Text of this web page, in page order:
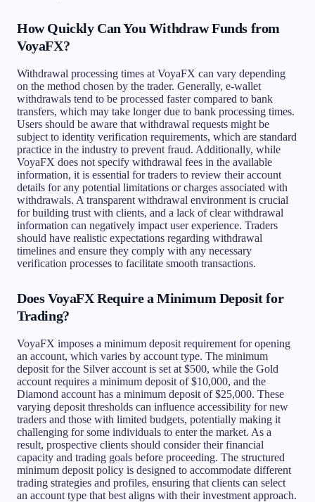
How Quickly Can You Withdraw Funds from
VoyaFX?
Withdrawal processing times at VoyaFX can vary depending
on the method chosen by the trader. Generally, e-wallet
withdrawals tend to be processed faster compared to bank
transfers, which may take longer due to bank processing times.
Users should be aware that withdrawal requests might be
subject to identity verification requirements, which are standard
practice in the industry to prevent fraud. Additionally, while
VoyaFX does not specify withdrawal fees in the available
information, it is essential for traders to review their account
details for any potential limitations or charges associated with
withdrawals. A transparent withdrawal environment is crucial
for building trust with clients, and a lack of clear withdrawal
information can negatively impact user experience. Traders
should have realistic expectations regarding withdrawal
timelines and ensure they comply with any necessary
verification processes to facilitate smooth transactions.
Does VoyaFX Require a Minimum Deposit for
Trading?
VoyaFX imposes a minimum deposit requirement for opening
an account, which varies by account type. The minimum
deposit for the Silver account is set at $500, while the Gold
account requires a minimum deposit of $10,000, and the
Diamond account has a minimum deposit of $25,000. These
varying deposit thresholds can influence accessibility for new
traders and those with limited budgets, potentially making it
challenging for some individuals to enter the market. As a
result, prospective clients should consider their financial
capacity and trading goals before proceeding. The structured
minimum deposit policy is designed to accommodate different
trading strategies and profiles, ensuring that clients can select
an account type that best aligns with their investment approach.